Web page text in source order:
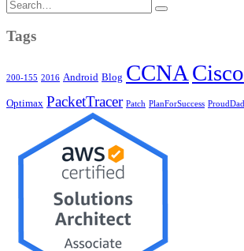
for:
Tags
200-155 2016 Android Blog CCNA Cisco
Optimax PacketTracer Patch PlanForSuccess ProudDad